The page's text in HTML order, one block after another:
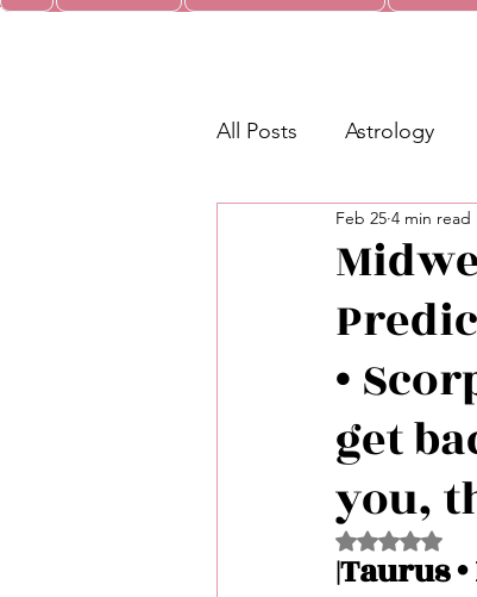
All Posts Astrology
Intermediate Unicorn
Week Ahead
Shadow Work
Spirituality
•
get
you,
Feb 25 4 min read
Rated NaN
|Taurus